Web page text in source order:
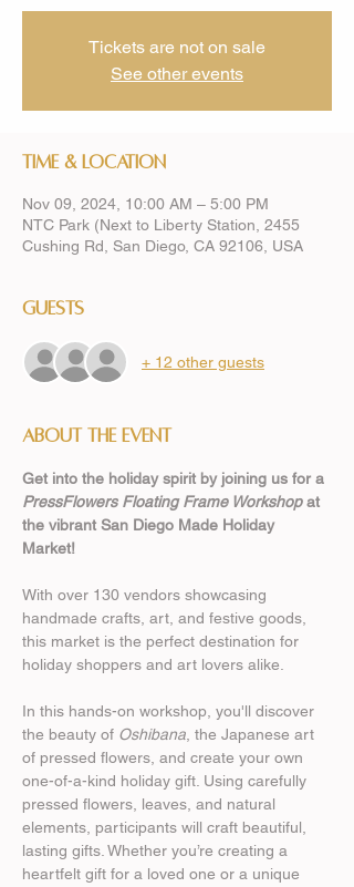
Tickets are not on sale
See other events
Time & Location
Nov 09, 2024, 10:00 AM – 5:00 PM
NTC Park (Next to Liberty Station, 2455
Cushing Rd, San Diego, CA 92106, USA
Guests
+ 12 other guests
About the event
Get into the holiday spirit by joining us for a
PressFlowers Floating Frame Workshop at
the vibrant San Diego Made Holiday
Market!
With over 130 vendors showcasing
handmade crafts, art, and festive goods,
this market is the perfect destination for
holiday shoppers and art lovers alike.
In this hands-on workshop, you'll discover
the beauty of Oshibana, the Japanese art
of pressed flowers, and create your own
one-of-a-kind holiday gift. Using carefully
pressed flowers, leaves, and natural
elements, participants will craft beautiful,
lasting gifts. Whether you’re creating a
heartfelt gift for a loved one or a unique